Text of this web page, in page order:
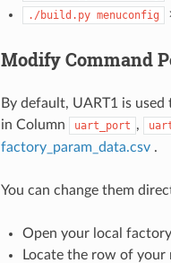
./build.py menuconfig
Modify Command
By default, UART1 is used
in Column
uart_port ,
factory_param_data.csv .
You can change them
Open your local
Locate the row of your